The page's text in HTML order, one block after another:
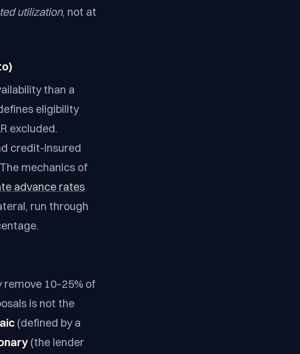
utilization, not at
than a
eligibility
excluded.
credit-insured
mechanics of
advance rates
run through
10–25% of
is not the
(defined by a
(the lender